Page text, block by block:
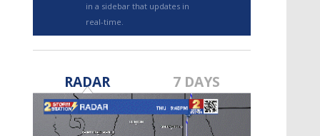
TRUEVIEW©
in a sidebar that updates in
real-time.
RADAR 7 DAYS